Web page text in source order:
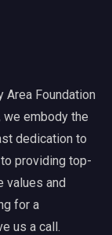
Area Foundation
we embody the
dedication to
providing top-
values and
for a
us a call.